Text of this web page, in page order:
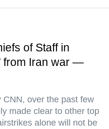
of Staff in
from Iran war —
over the past few
made clear to other top
alone will not be